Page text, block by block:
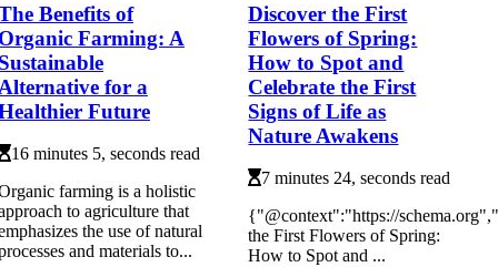
Benefits of
Farming: A
for a
Future
16 minutes 5, seconds read
farming is a holistic
to agriculture that
the use of natural
and materials to...
Discover the First
Flowers of Spring:
How to Spot and
Celebrate the First
Signs of Life as
Nature Awakens
7 minutes 24, seconds read
{"@context":"https://
the First Flowers of Spring:
How to Spot and ...